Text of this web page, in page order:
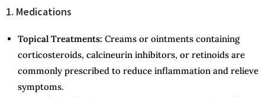
1. Medications
Topical Treatments: Creams or ointments containing
corticosteroids, calcineurin inhibitors, or retinoids are
commonly prescribed to reduce inflammation and relieve
symptoms.